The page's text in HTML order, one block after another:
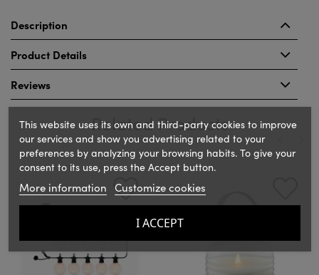
Description
Product Details
Reviews
Related Products
This website uses its own and third-party cookies to improve
our services and show you advertising related to your
preferences by analyzing your browsing habits. To give your
consent to its use, press the Accept button.
More information Customize cookies
I ACCEPT